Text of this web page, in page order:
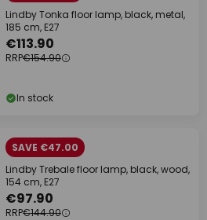
Lindby Tonka floor lamp, black, metal,
185 cm, E27
€113.90
RRP€154.90
In stock
SAVE €47.00
Lindby Trebale floor lamp, black, wood,
154 cm, E27
€97.90
RRP€144.90